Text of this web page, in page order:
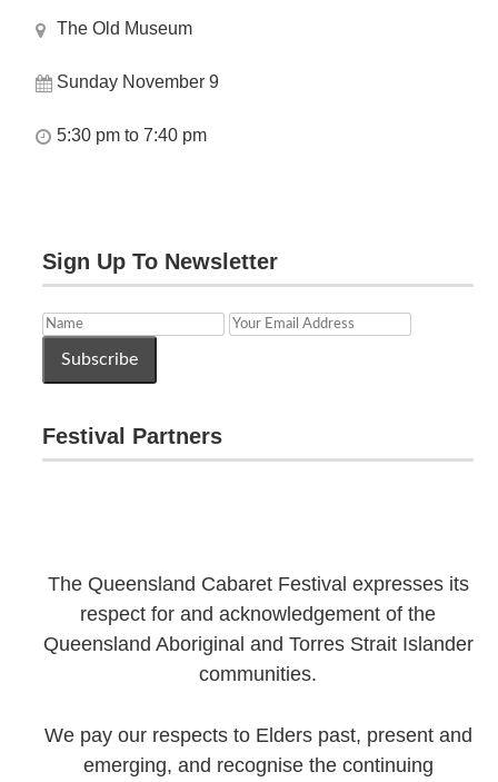
The Old Museum
Sunday November 9
5:30 pm to 7:40 pm
Sign Up To Newsletter
Festival Partners
The Queensland Cabaret Festival expresses its
respect for and acknowledgement of the
Queensland Aboriginal and Torres Strait Islander
communities.
We pay our respects to Elders past, present and
emerging, and recognise the continuing